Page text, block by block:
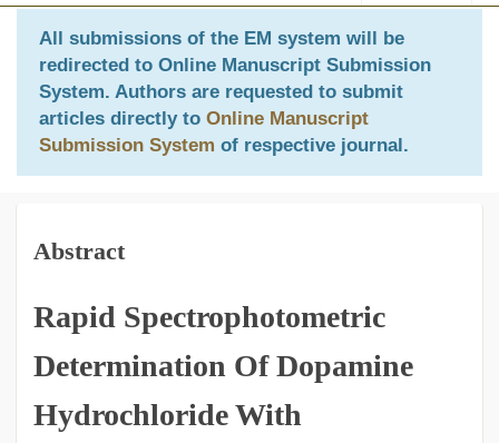
All submissions of the EM system will be
redirected to Online Manuscript Submission
System. Authors are requested to submit
articles directly to Online Manuscript
Submission System of respective journal.
Abstract
Rapid Spectrophotometric
Determination Of Dopamine
Hydrochloride With